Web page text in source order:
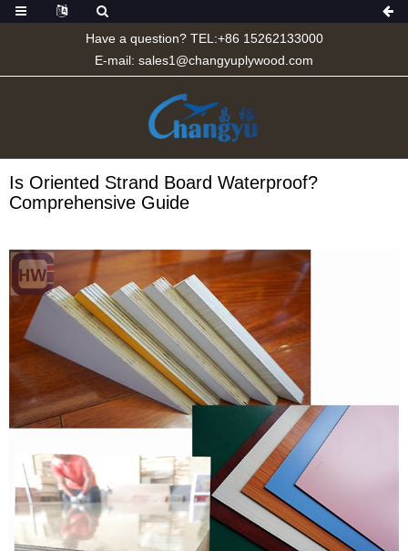
Have a question? TEL:+86 15262133000
E-mail: sales1@changyuplywood.com
Is Oriented Strand Board Waterproof?
Comprehensive Guide